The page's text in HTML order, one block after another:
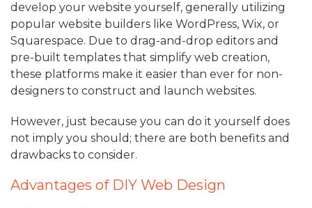
develop your website yourself, generally utilizing
popular website builders like WordPress, Wix, or
Squarespace. Due to drag-and-drop editors and
pre-built templates that simplify web creation,
these platforms make it easier than ever for non-
designers to construct and launch websites.
However, just because you can do it yourself does
not imply you should; there are both benefits and
drawbacks to consider.
Advantages of DIY Web Design